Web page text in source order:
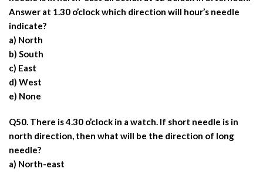
Answer at 1.30 o’clock which direction will hour’s needle
indicate?
a) North
b) South
c) East
d) West
e) None
Q50. There is 4.30 o’clock in a watch. If short needle is in
north direction, then what will be the direction of long
needle?
a) North-east